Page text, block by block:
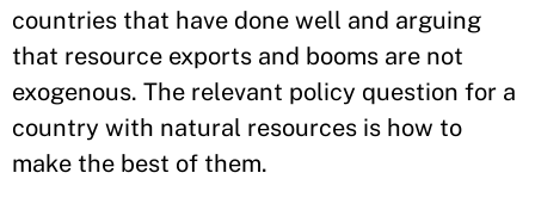
countries that have done well and arguing
that resource exports and booms are not
exogenous. The relevant policy question for a
country with natural resources is how to
make the best of them.